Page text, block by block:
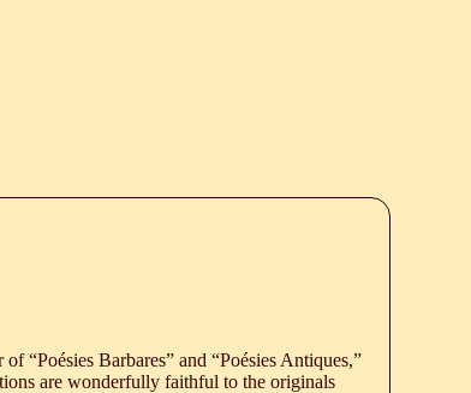
of “Poésies Barbares” and “Poésies Antiques,”
are wonderfully faithful to the originals